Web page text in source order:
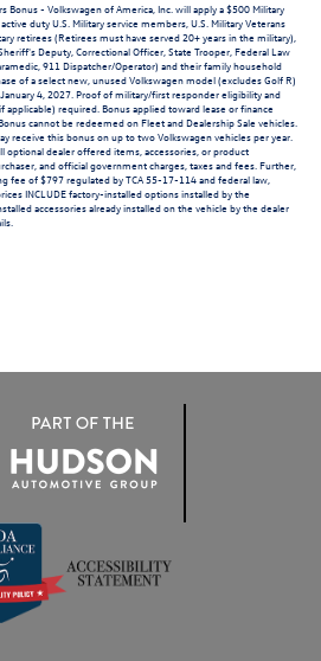
Bonus - Volkswagen of America, Inc. will apply a $500 Military
duty U.S. Military service members, U.S. Military Veterans
retirees (Retirees must have served 20+ years in the military),
Deputy, Correctional Officer, State Trooper, Federal Law
911 Dispatcher/Operator) and their family household
of a select new, unused Volkswagen model (excludes Golf R)
4, 2027. Proof of military/first responder eligibility and
required. Bonus applied toward lease or finance
cannot be redeemed on Fleet and Dealership Sale vehicles.
receive this bonus on up to two Volkswagen vehicles per year.
optional dealer offered items, accessories, or product
and official government charges, taxes and fees. Further,
fee of $797 regulated by TCA 55-17-114 and federal law,
INCLUDE factory-installed options installed by the
accessories already installed on the vehicle by the dealer